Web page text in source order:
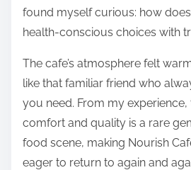
found myself curious: how
health-conscious choices with
The cafe’s atmosphere felt
like that familiar friend who
you need. From my
comfort and quality is a rare
food scene, making Nourish
eager to return to again and